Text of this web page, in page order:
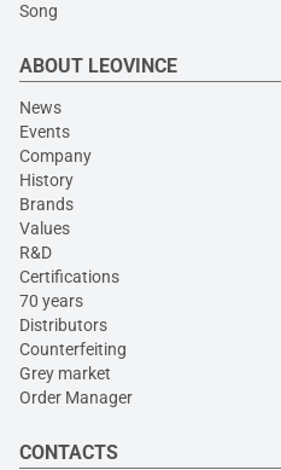
Song
ABOUT LEOVINCE
News
Events
Company
History
Brands
Values
R&D
Certifications
70 years
Distributors
Counterfeiting
Grey market
Order Manager
CONTACTS